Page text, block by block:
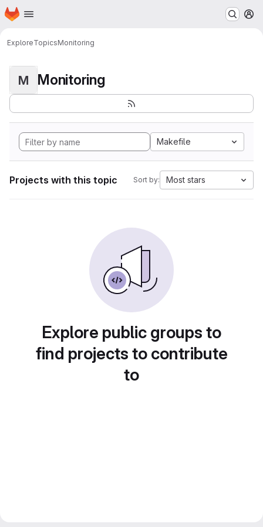
Skip to main content
Homepage
ExploreTopicsMonitoring
M Monitoring
Makefile
Projects with this topic Sort by: Most stars
Explore public groups to
find projects to contribute
to